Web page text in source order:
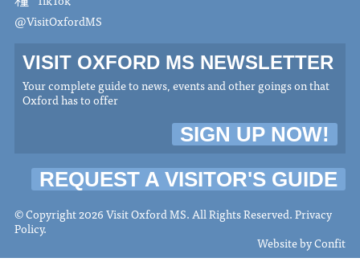
@VisitOxfordMS
VISIT OXFORD MS NEWSLETTER
Your complete guide to news, events and other goings on that
Oxford has to offer
SIGN UP NOW!
REQUEST A VISITOR'S GUIDE
© Copyright 2026 Visit Oxford MS. All Rights Reserved.Privacy
Policy.
Website byConfit